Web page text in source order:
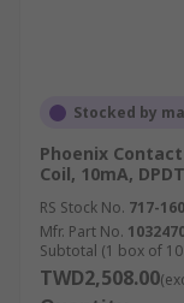
Stocked by
Phoenix
Coil, 10mA, DPDT
RS Stock No. 717-160
Mfr. Part No.
Subtotal (1 box of
TWD2,508.00